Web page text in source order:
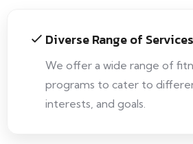
Diverse Range of
We offer a wide range of
programs to cater to
interests, and goals.